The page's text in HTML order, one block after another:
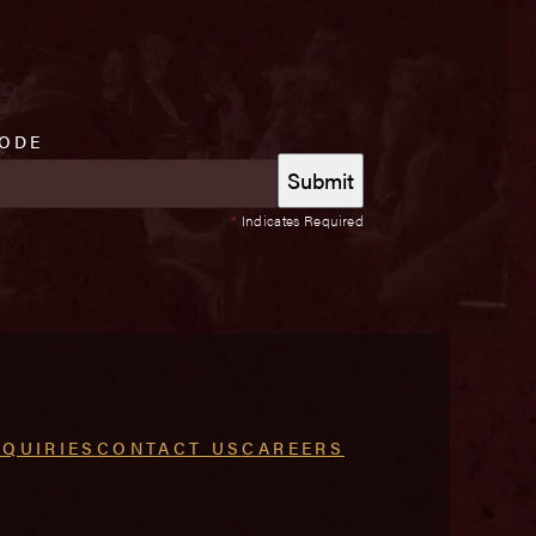
* Indicates Required
CONTACT USCAREERS